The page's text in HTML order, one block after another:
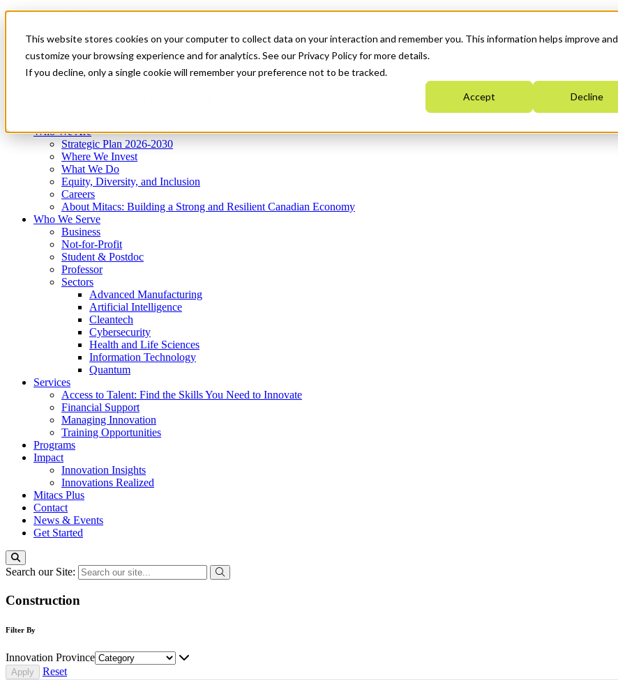
This website stores cookies on your computer to collect data on your interaction and remember you. This information helps improve and
customize your browsing experience and for analytics. See our Privacy Policy for more details.
If you decline, only a single cookie will remember your preference not to be tracked.
Accept Decline
News & Events
Get Started
Menu
Who We Are
Strategic Plan 2026-2030
Where We Invest
What We Do
Equity, Diversity, and Inclusion
Careers
About Mitacs: Building a Strong and Resilient Canadian Economy
Who We Serve
Business
Not-for-Profit
Student & Postdoc
Professor
Sectors
Advanced Manufacturing
Artificial Intelligence
Cleantech
Cybersecurity
Health and Life Sciences
Information Technology
Quantum
Services
Access to Talent: Find the Skills You Need to Innovate
Financial Support
Managing Innovation
Training Opportunities
Programs
Impact
Innovation Insights
Innovations Realized
Mitacs Plus
Contact
News & Events
Get Started
Search our Site:
Construction
Filter By
Innovation Province
Reset